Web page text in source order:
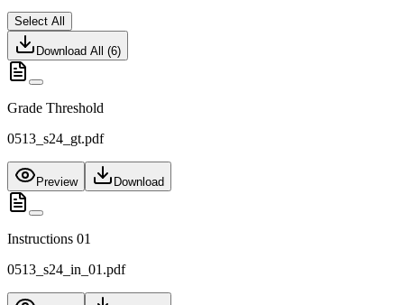
Select All
Download All (6)
Grade Threshold
0513_s24_gt.pdf
Preview Download
Instructions 01
0513_s24_in_01.pdf